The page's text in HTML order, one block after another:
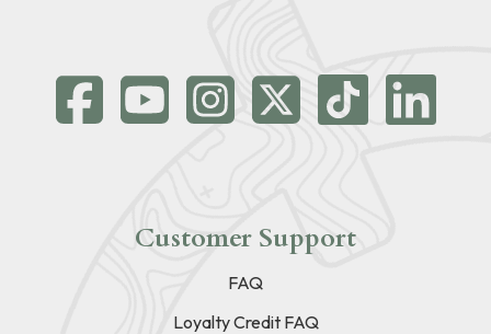
Customer Support
FAQ
Loyalty Credit FAQ